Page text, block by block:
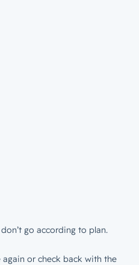
go according to plan.
or check back with the